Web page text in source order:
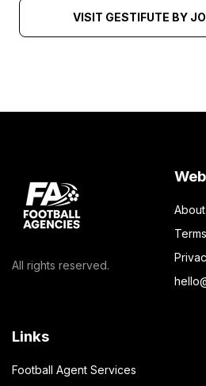
VISIT GESTIFUTE BY
All rights reserved.
About
Links
Football Agent Services